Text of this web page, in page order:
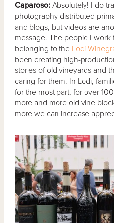
Caparoso: Absolutely! I do
photography distributed
and blogs, but videos are
message. The people I work
belonging to the Lodi
been creating high-
stories of old vineyards and
caring for them. In Lodi,
for the most part, for over
more and more old vine
more we can increase